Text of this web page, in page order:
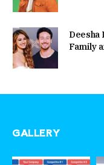
Deesha
Family
GALLERY